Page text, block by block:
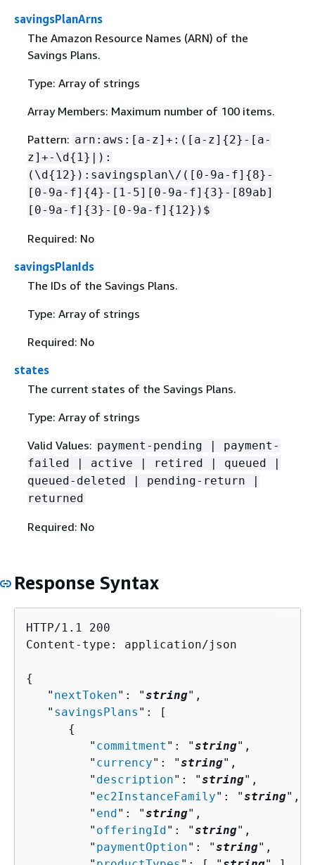
savingsPlanArns
The Amazon Resource Names (ARN) of the
Savings Plans.
Type: Array of strings
Array Members: Maximum number of 100 items.
Pattern: arn:aws:[a-z]+:([a-z] {2}-[a-
z]+-\d{ 1}|):
(\d{ 12}):savingsplan\/([0-9a-f] {8}-
[0-9a-f] {4}-[1-5][0-9a-f] {3}-[89ab]
[0-9a-f] {3}-[0-9a-f] { 12})$
Required: No
savingsPlanIds
The IDs of the Savings Plans.
Type: Array of strings
Required: No
states
The current states of the Savings Plans.
Type: Array of strings
Valid Values: payment-pending | payment-
failed | active | retired | queued |
queued-deleted | pending-return |
returned
Required: No
Response Syntax
HTTP/1.1 200
Content-type: application/json
{
   "
nextToken": "string",
   "
savingsPlans ": [
{
         "
commitment ": "string",
         "
currency": "string",
         "
description": "string",
         "
ec2InstanceFamily": "string",
         "
end": "string",
         "
offeringId": "string",
         "
paymentOption": "string",